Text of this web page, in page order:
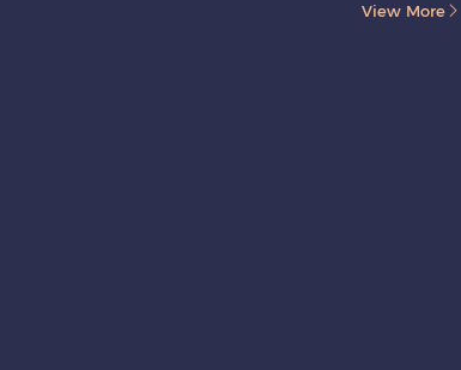
View More